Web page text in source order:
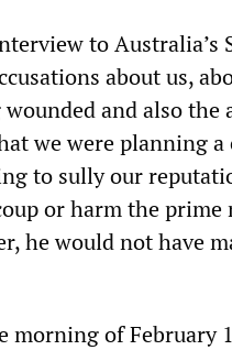
to Australia’s
about us,
and also the
we were planning a
to sully our
or harm the
he would not have
morning of February